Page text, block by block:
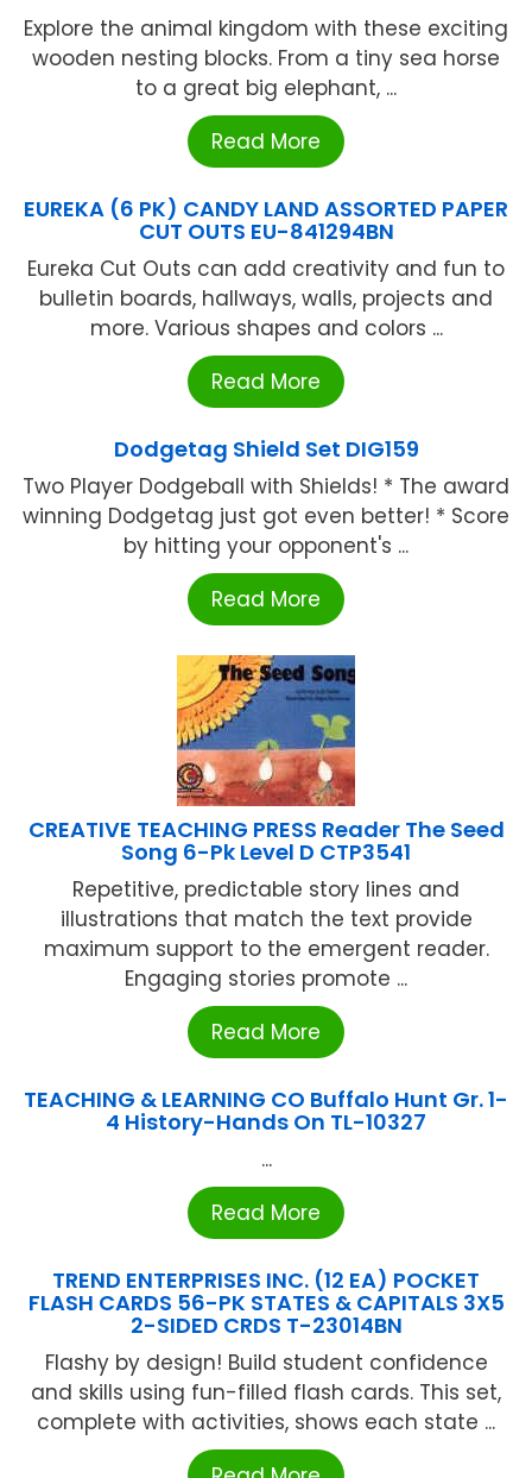
Explore the animal kingdom with these exciting
wooden nesting blocks. From a tiny sea horse
to a great big elephant, ...
Read More
EUREKA (6 PK) CANDY LAND ASSORTED PAPER
CUT OUTS EU-841294BN
Eureka Cut Outs can add creativity and fun to
bulletin boards, hallways, walls, projects and
more. Various shapes and colors ...
Read More
Dodgetag Shield Set DIG159
Two Player Dodgeball with Shields! * The award
winning Dodgetag just got even better! * Score
by hitting your opponent's ...
Read More
CREATIVE TEACHING PRESS Reader The Seed
Song 6-Pk Level D CTP3541
Repetitive, predictable story lines and
illustrations that match the text provide
maximum support to the emergent reader.
Engaging stories promote ...
Read More
TEACHING & LEARNING CO Buffalo Hunt Gr. 1-
4 History-Hands On TL-10327
...
Read More
TREND ENTERPRISES INC. (12 EA) POCKET
FLASH CARDS 56-PK STATES & CAPITALS 3X5
2-SIDED CRDS T-23014BN
Flashy by design! Build student confidence
and skills using fun-filled flash cards. This set,
complete with activities, shows each state ...